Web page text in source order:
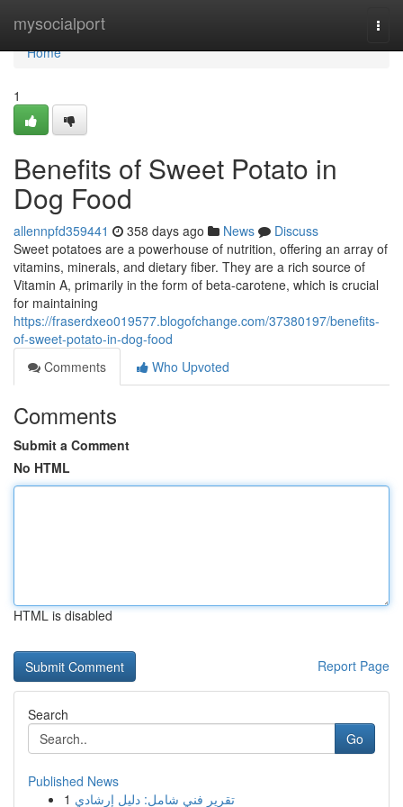
mysocialport
Home
Home
1
Benefits of Sweet Potato in
Dog Food
allennpfd359441 358 days ago News
Discuss
Sweet potatoes are a powerhouse of nutrition, offering an array of
vitamins, minerals, and dietary fiber. They are a rich source of
Vitamin A, primarily in the form of beta-carotene, which is crucial
for maintaining
https://fraserdxeo019577.blogofchange.com/37380197/benefits-
of-sweet-potato-in-dog-food
Comments
Who Upvoted
Comments
Submit a Comment
No HTML
HTML is disabled
Report Page
Search
Go
Published News
1 تقرير فني شامل: دليل إرشادي